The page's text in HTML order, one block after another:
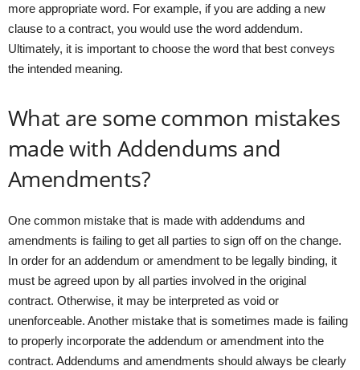
more appropriate word. For example, if you are adding a new
clause to a contract, you would use the word addendum.
Ultimately, it is important to choose the word that best conveys
the intended meaning.
What are some common mistakes
made with Addendums and
Amendments?
One common mistake that is made with addendums and
amendments is failing to get all parties to sign off on the change.
In order for an addendum or amendment to be legally binding, it
must be agreed upon by all parties involved in the original
contract. Otherwise, it may be interpreted as void or
unenforceable. Another mistake that is sometimes made is failing
to properly incorporate the addendum or amendment into the
contract. Addendums and amendments should always be clearly